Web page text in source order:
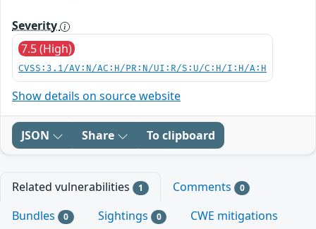
Severity
7.5 (High)
CVSS:3.1/AV:N/AC:H/PR:N/UI:R/S:U/C:H/I:H/A:H
Show details on source website
JSON Share To clipboard
Related vulnerabilities 1 Comments 0
Bundles 0 Sightings 0
CWE mitigations